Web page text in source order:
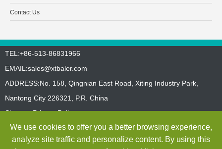
Contact Us
TEL:+86-513-86831966
EMAIL:sales@xtbaler.com
ADDRESS:No. 158, Qingnian East Road, Xiting Industry Park,
Nantong City 226321, P.R. China
Sitemap Privacy Policy
Copyright ©Jiangsu Xutian Environmental Protection Machinery
Co., Ltd.All Rights Reserved
We use cookies to offer you a better browsing experience,
analyze site traffic and personalize content. By using this